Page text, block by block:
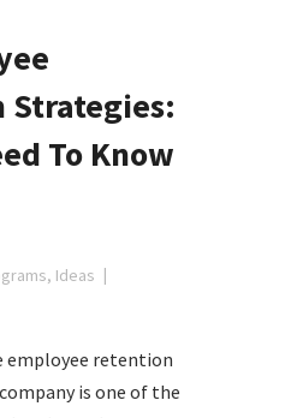
Strategies:
To Know
, Ideas
employee retention
is one of the